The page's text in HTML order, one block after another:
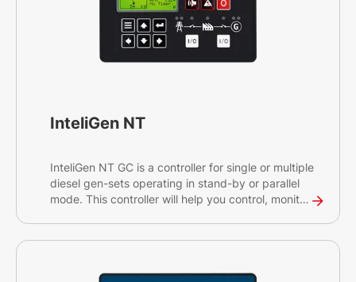
InteliGen NT
InteliGen NT GC is a controller for single or multiple
diesel gen-sets operating in stand-by or parallel
mode. This controller will help you control, monitor